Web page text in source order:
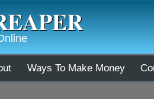
Ways To Make Money